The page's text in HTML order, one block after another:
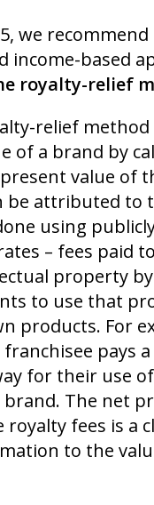
we recommend
income-based
royalty-relief
relief method
of a brand by
value of
be attributed to
using
– fees paid
property
to use that
products. For
franchisee pays
for their use
brand. The net
royalty fees is a
to the